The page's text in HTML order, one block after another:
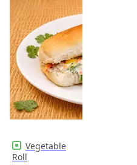
Vegetable
Roll